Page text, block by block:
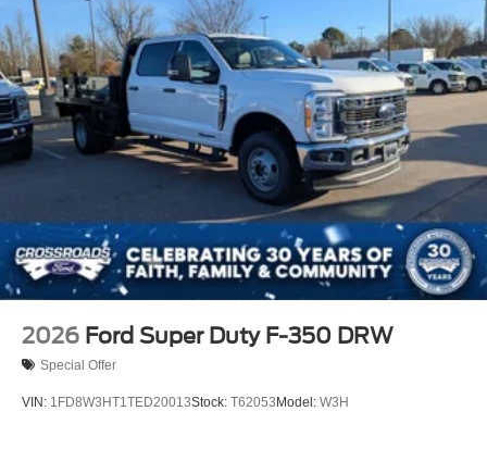
2026 Ford Super Duty F-350 DRW
Special Offer
VIN: 1FD8W3HT1TED20013Stock: T62053 Model: W3H